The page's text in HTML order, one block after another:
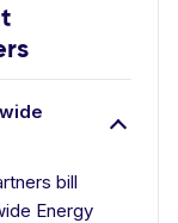
bill
Energy